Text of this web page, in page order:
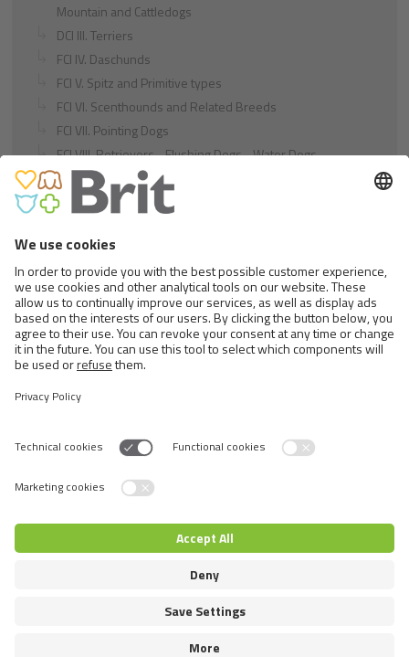
Mountain and Cattledogs
DCI III. Terriers
FCI IV. Daschunds
FCI V. Spitz and Primitive types
FCI VI. Scenthounds and Related Breeds
FCI VII. Pointing Dogs
FCI VIII. Retrievers - Flushing Dogs - Water Dogs
FCI IX. Companion and Toy Dogs
FCI X. Sighthounds
Cats
Exotic and Persian Cats
Semi-longhaired Cats
Short-haired and Somali Cats
Siamese and Oriental Cats
Unrecognized Breeds
Switch language
© 2026 VAFO PRAHA s.r.o. Усі права захищені